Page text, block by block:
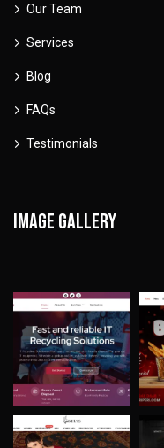
Our Team
Services
Blog
FAQs
Testimonials
Image gallery